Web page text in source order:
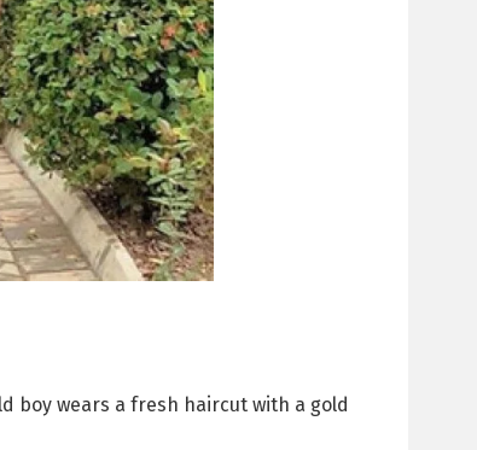
boy wears a fresh haircut with a gold